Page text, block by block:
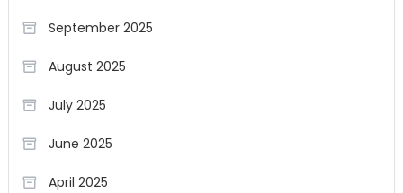
September 2025
August 2025
July 2025
June 2025
April 2025